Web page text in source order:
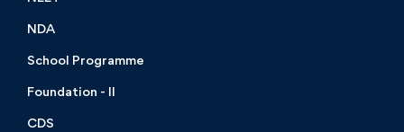
NDA
School Programme
Foundation - II
CDS